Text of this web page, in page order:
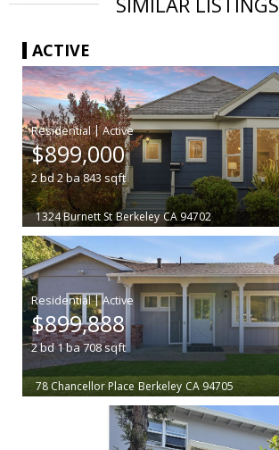
ACTIVE
|
$899,000
2bd2ba843sqft
1324 Burnett St Berkeley CA 94702
|
$899,888
2bd 1ba708sqft
78 Chancellor Place Berkeley CA 94705